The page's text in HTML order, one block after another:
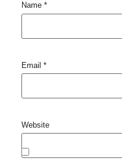
Name *
Email *
Website